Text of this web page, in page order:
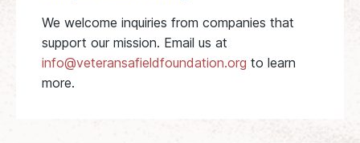
We welcome inquiries from companies that
support our mission. Email us at
info@veteransafieldfoundation.org to learn
more.